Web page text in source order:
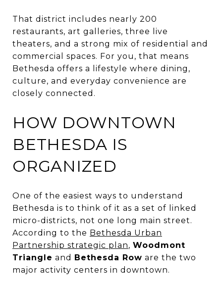
That district includes nearly 200
restaurants, art galleries, three live
theaters, and a strong mix of residential and
commercial spaces. For you, that means
Bethesda offers a lifestyle where dining,
culture, and everyday convenience are
closely connected.
HOW DOWNTOWN
BETHESDA IS
ORGANIZED
One of the easiest ways to understand
Bethesda is to think of it as a set of linked
micro-districts, not one long main street.
According to the Bethesda Urban
Partnership strategic plan, Woodmont
Triangle and Bethesda Row are the two
major activity centers in downtown.